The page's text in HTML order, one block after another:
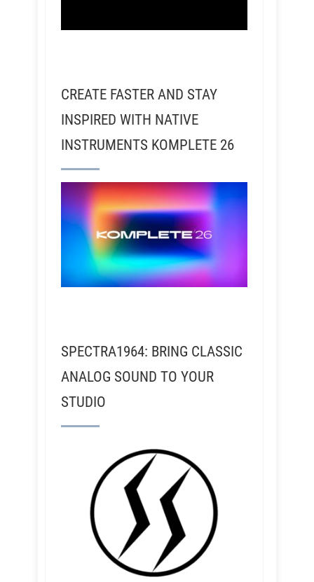
CREATE FASTER AND STAY
INSPIRED WITH NATIVE
INSTRUMENTS KOMPLETE 26
SPECTRA1964: BRING CLASSIC
ANALOG SOUND TO YOUR
STUDIO